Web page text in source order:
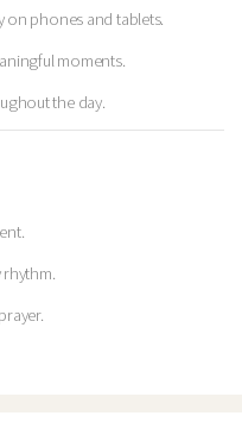
on phones and tablets.
moments.
the day.
rhythm.